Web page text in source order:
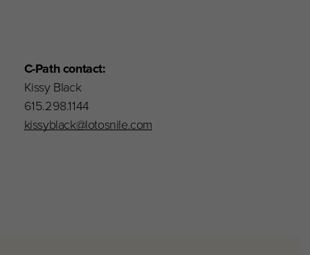
C-Path contact:
Kissy Black
615.298.1144
kissyblack@lotosnile.com